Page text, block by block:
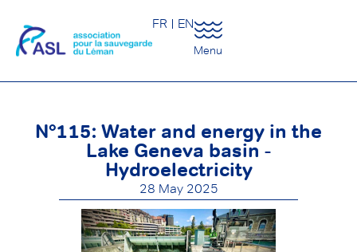
FR EN
Menu
N°115: Water and energy in the
Lake Geneva basin -
Hydroelectricity
28 May 2025